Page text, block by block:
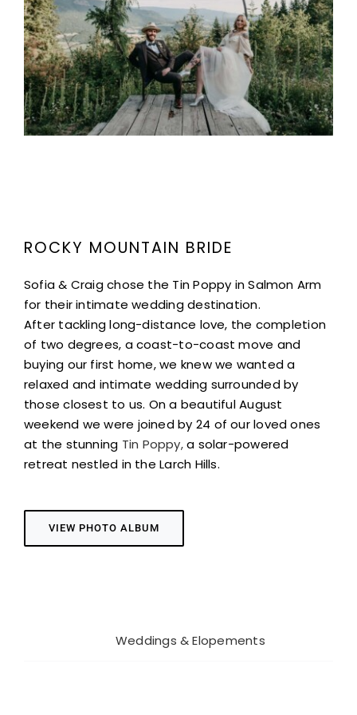
ROCKY MOUNTAIN BRIDE
Sofia & Craig chose the Tin Poppy in Salmon Arm
for their intimate wedding destination.
After tackling long-distance love, the completion
of two degrees, a coast-to-coast move and
buying our first home, we knew we wanted a
relaxed and intimate wedding surrounded by
those closest to us. On a beautiful August
weekend we were joined by 24 of our loved ones
at the stunning Tin Poppy,a solar-powered
retreat nestled in the Larch Hills.
VIEW PHOTO ALBUM
Weddings & Elopements